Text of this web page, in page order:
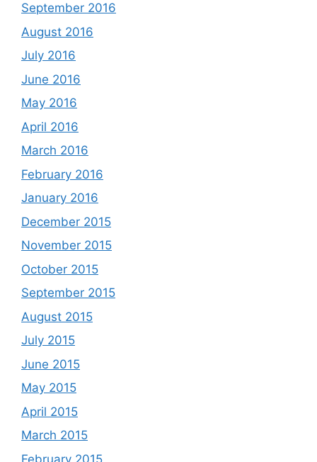
September 2016
August 2016
July 2016
June 2016
May 2016
April 2016
March 2016
February 2016
January 2016
December 2015
November 2015
October 2015
September 2015
August 2015
July 2015
June 2015
May 2015
April 2015
March 2015
February 2015